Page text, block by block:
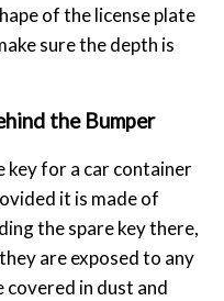
of the license plate
sure the depth is
the Bumper
key for a car container
it is made of
the spare key there,
are exposed to any
in dust and